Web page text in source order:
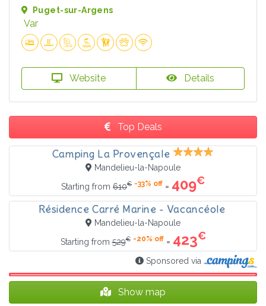
Puget-sur-Argens
Var
Website Details
Top Deals
Camping La Provençale
Mandelieu-la-Napoule
Starting from 610€ -33% off = 409€
Résidence Carré Marine - Vacancéole
Mandelieu-la-Napoule
Starting from529€ -20% off= 423€
Sponsored via
Show map